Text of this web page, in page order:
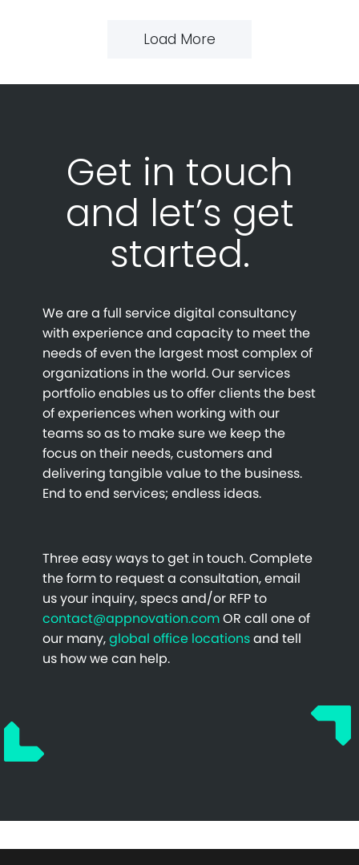
Load More
Get in touch
and let’s get
started.
We are a full service digital consultancy
with experience and capacity to meet the
needs of even the largest most complex of
organizations in the world. Our services
portfolio enables us to offer clients the best
of experiences when working with our
teams so as to make sure we keep the
focus on their needs, customers and
delivering tangible value to the business.
End to end services; endless ideas.
Three easy ways to get in touch. Complete
the form to request a consultation, email
us your inquiry, specs and/or RFP to
contact@appnovation.comOR call one of
our many,global office locationsand tell
us how we can help.